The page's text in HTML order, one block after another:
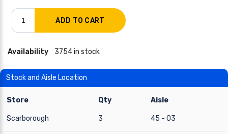
Availability 3754 in stock
Stock and Aisle Location
Store Qty Aisle
Scarborough 3 45 - 03